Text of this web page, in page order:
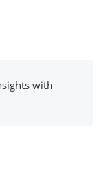
with